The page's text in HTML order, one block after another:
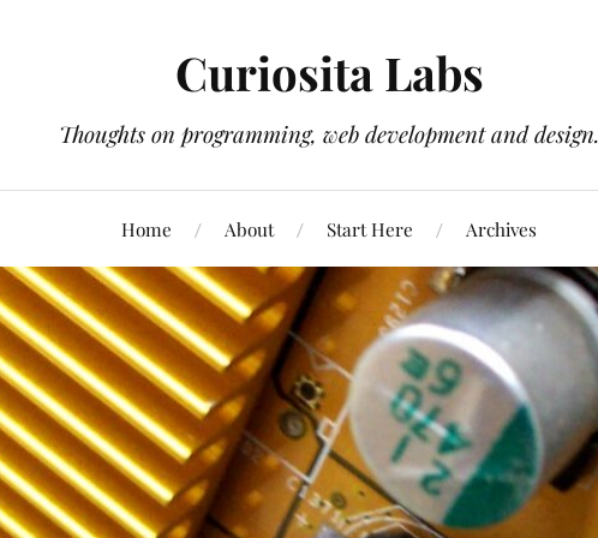
Curiosita Labs
Thoughts on programming, web development and
Home About Start Here Archives